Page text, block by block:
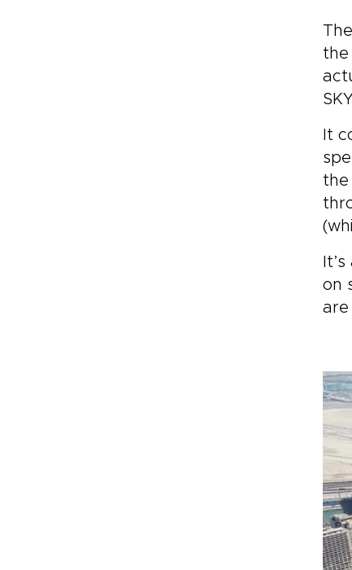
the
It
the
on
are